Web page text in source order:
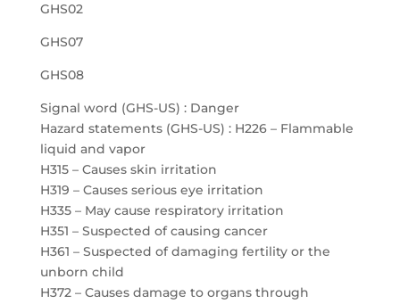
GHS02
GHS07
GHS08
Signal word (GHS-US) : Danger
Hazard statements (GHS-US) : H226 – Flammable
liquid and vapor
H315 – Causes skin irritation
H319 – Causes serious eye irritation
H335 – May cause respiratory irritation
H351 – Suspected of causing cancer
H361 – Suspected of damaging fertility or the
unborn child
H372 – Causes damage to organs through